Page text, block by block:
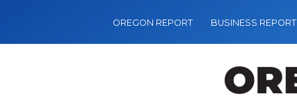
OREGON REPORT BUSINESS REPORT